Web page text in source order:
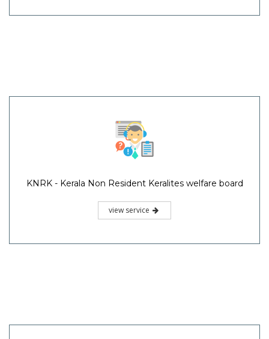
KNRK - Kerala Non Resident Keralites welfare board
view service